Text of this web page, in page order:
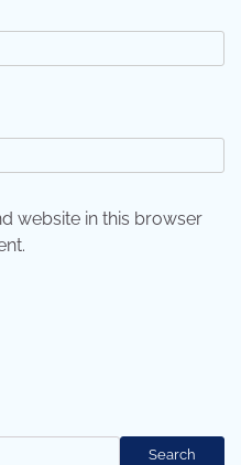
website in this browser
Search